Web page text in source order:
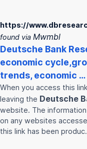
https://
found via Mwmbl
Deutsche Bank
economic
trends, economic …
When you access this
leaving the Deutsche
website. The
on any websites
this link has been